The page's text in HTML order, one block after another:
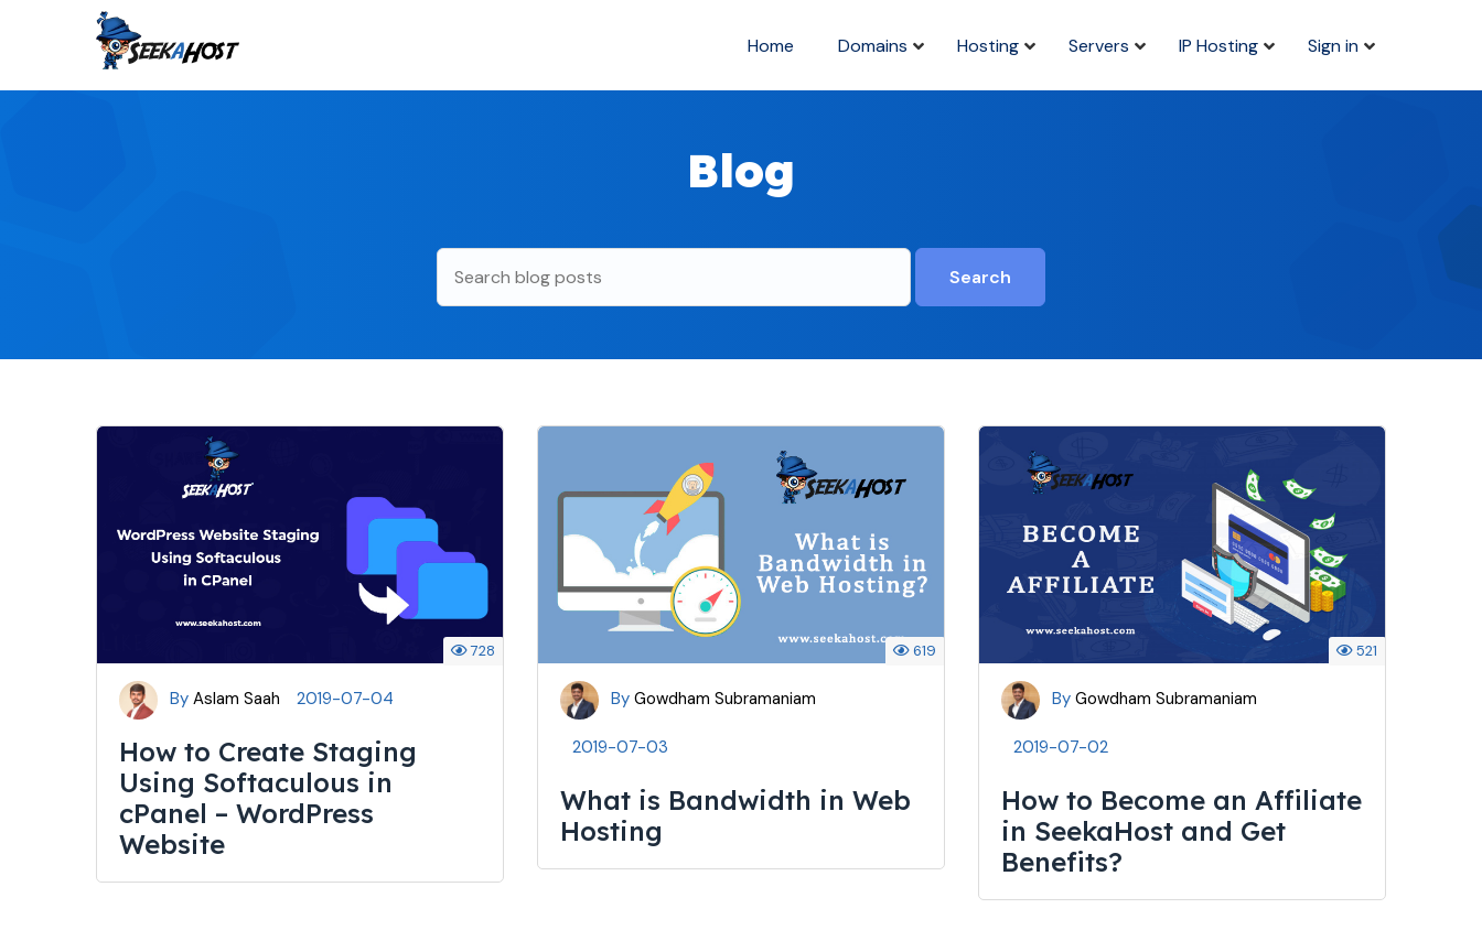
Home Domains Hosting Servers IP Hosting Sign in
Blog
By Aslam Saah 2019-07-04
728
How to Create Staging
Using Softaculous in
cPanel – WordPress
Website
By Gowdham Subramaniam
2019-07-03
619
What is Bandwidth in Web
Hosting
By Gowdham Subramaniam
2019-07-02
521
How to Become an Affiliate
in SeekaHost and Get
Benefits?